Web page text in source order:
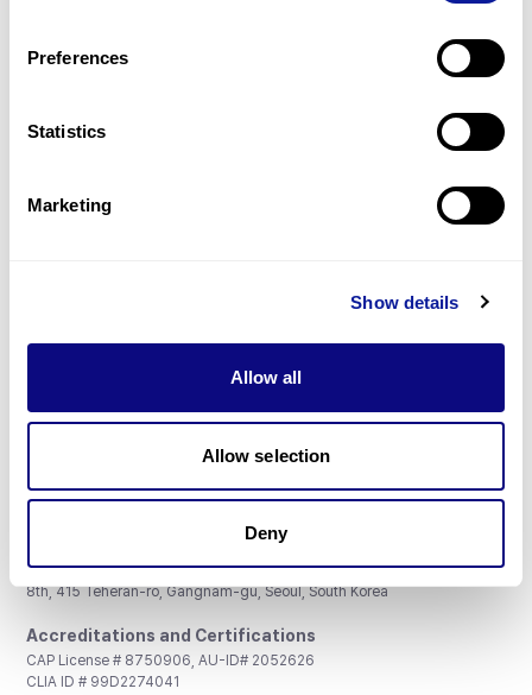
Preferences
Statistics
Marketing
Show details
Allow all
Allow selection
Deny
Gene browser
Don't miss 3billion's New articles
Subscribe
3billion, Inc.
8th, 415 Teheran-ro, Gangnam-gu, Seoul, South Korea
Accreditations and Certifications
CAP License # 8750906, AU-ID# 2052626
CLIA ID # 99D2274041